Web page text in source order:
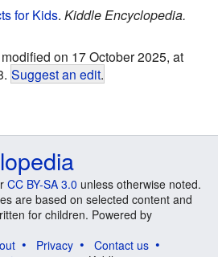
for Kids. Kiddle Encyclopedia.
on 17 October 2025, at
Suggest an edit.
CC BY-SA 3.0 unless otherwise noted.
are based on selected content and
for children. Powered by
Privacy
Contact us